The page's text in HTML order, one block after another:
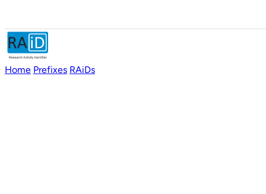
Home Prefixes RAiDs